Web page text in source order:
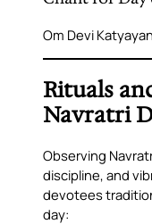
Om Devi
Rituals
Navratri
Observing
discipline, and
devotees
day: